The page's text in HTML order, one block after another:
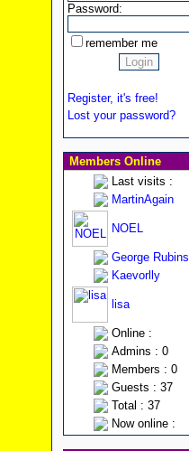
Password:
remember me
Register, it's free!
Lost your password?
Members Online
Last visits :
MartinAgain
NOEL
George Rubins
Kaevorlly
lisa
Online :
Admins : 0
Members : 0
Guests : 37
Total : 37
Now online :